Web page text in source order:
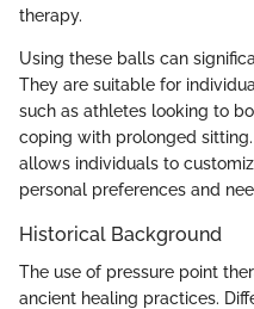
therapy.
Using these balls can
They are suitable for
such as athletes looking to
coping with prolonged
allows individuals to
personal preferences and
Historical Background
The use of pressure point
ancient healing practices.